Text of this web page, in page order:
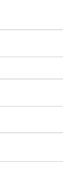
Your
is $
0